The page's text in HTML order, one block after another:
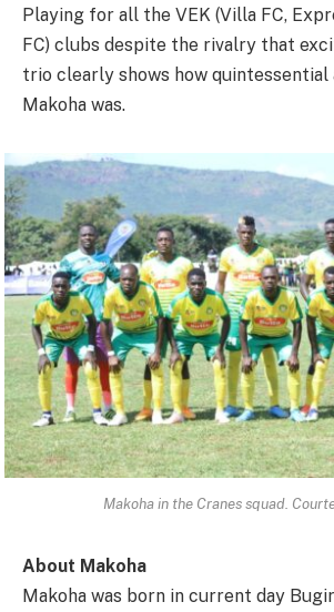
Playing for all the VEK (Villa FC,
FC) clubs despite the rivalry that
trio clearly shows how
Makoha was.
Makoha in the Cranes squad.
About Makoha
Makoha was born in current day